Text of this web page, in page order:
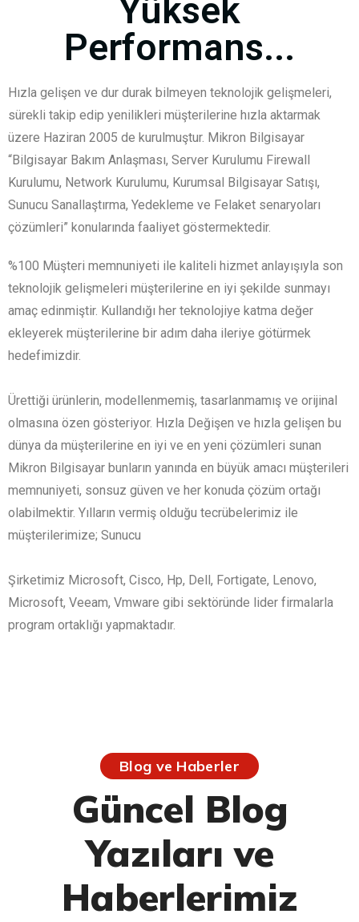
Yüksek
Performans...
Hızla gelişen ve dur durak bilmeyen teknolojik gelişmeleri,
sürekli takip edip yenilikleri müşterilerine hızla aktarmak
üzere Haziran 2005 de kurulmuştur. Mikron Bilgisayar
“Bilgisayar Bakım Anlaşması, Server Kurulumu Firewall
Kurulumu, Network Kurulumu, Kurumsal Bilgisayar Satışı,
Sunucu Sanallaştırma, Yedekleme ve Felaket senaryoları
çözümleri” konularında faaliyet göstermektedir.
%100 Müşteri memnuniyeti ile kaliteli hizmet anlayışıyla son
teknolojik gelişmeleri müşterilerine en iyi şekilde sunmayı
amaç edinmiştir. Kullandığı her teknolojiye katma değer
ekleyerek müşterilerine bir adım daha ileriye götürmek
hedefimizdir.
Ürettiği ürünlerin, modellenmemiş, tasarlanmamış ve orijinal
olmasına özen gösteriyor. Hızla Değişen ve hızla gelişen bu
dünya da müşterilerine en iyi ve en yeni çözümleri sunan
Mikron Bilgisayar bunların yanında en büyük amacı müşterileri
memnuniyeti, sonsuz güven ve her konuda çözüm ortağı
olabilmektir. Yılların vermiş olduğu tecrübelerimiz ile
müşterilerimize; Sunucu
Şirketimiz Microsoft, Cisco, Hp, Dell, Fortigate, Lenovo,
Microsoft, Veeam, Vmware gibi sektöründe lider firmalarla
program ortaklığı yapmaktadır.
Blog ve Haberler
Güncel Blog
Yazıları ve
Haberlerimiz